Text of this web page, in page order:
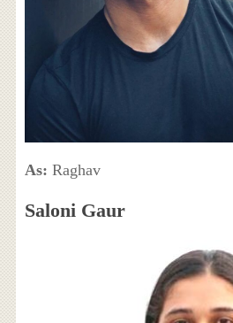
As: Raghav
Saloni Gaur